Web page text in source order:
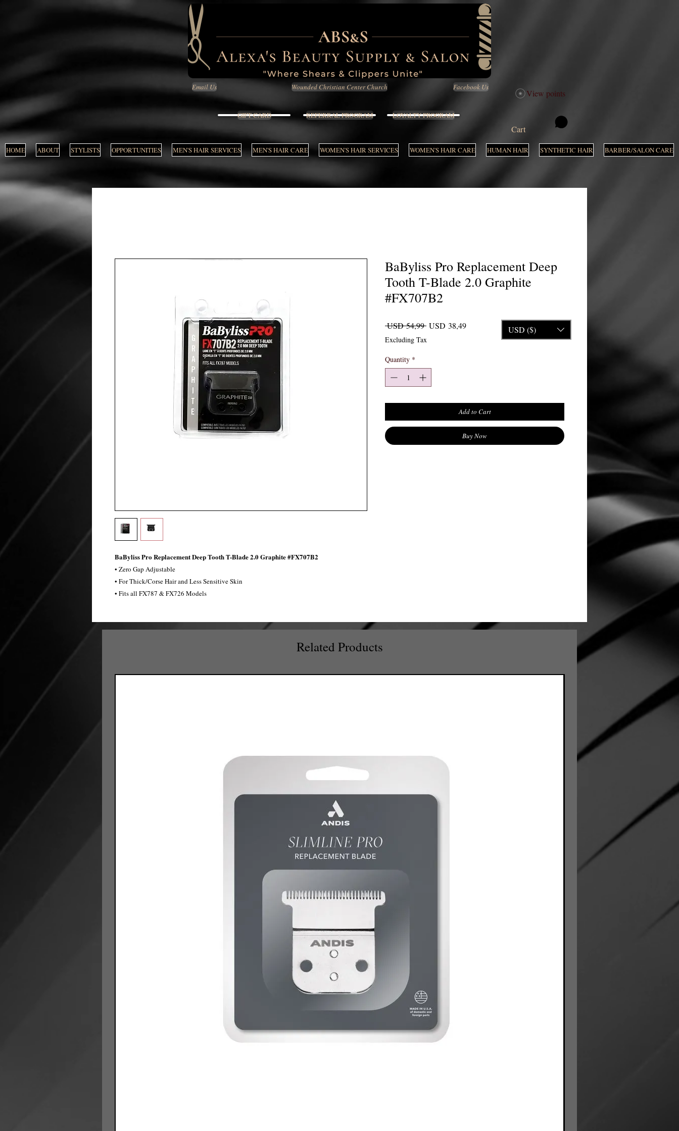
Email Us Wounded Christian Center Church Facebook Us
GIFT CARD REFERRAL PROGRAM LOYALTY PROGRAM
View points
Cart
HOME ABOUT STYLISTS OPPORTUNITIES MEN'S HAIR SERVICES MEN'S HAIR CARE WOMEN'S HAIR SERVICES WOMEN'S HAIR CARE HUMAN HAIR SYNTHETIC HAIR BARBER/SALON CARE
BaByliss Pro Replacement Deep Tooth T-Blade 2.0 Graphite #FX707B2
• Zero Gap Adjustable
• For Thick/Corse Hair and Less Sensitive Skin
• Fits all FX787 & FX726 Models
BaByliss Pro Replacement Deep
Tooth T-Blade 2.0 Graphite
#FX707B2
USD 54,99 Regular Price
USD 38,49Sale Price
Excluding Tax
Quantity *
Add to Cart
Buy Now
USD ($)
Related Products